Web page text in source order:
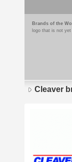
Brands of the
logo that is not
Cleaver